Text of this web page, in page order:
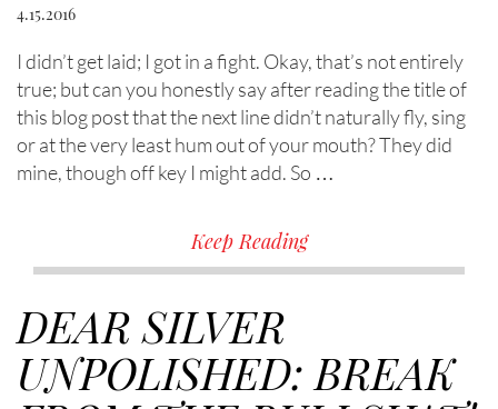
4.15.2016
I didn’t get laid; I got in a fight. Okay, that’s not entirely
true; but can you honestly say after reading the title of
this blog post that the next line didn’t naturally fly, sing
or at the very least hum out of your mouth? They did
mine, though off key I might add. So …
Keep Reading
DEAR SILVER
UNPOLISHED: BREAK